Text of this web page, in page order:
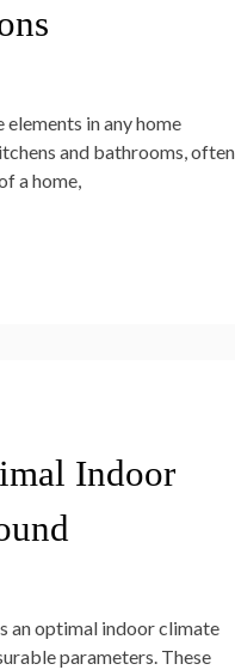
in any home
and bathrooms, often
a home,
Indoor
an optimal indoor climate
parameters. These